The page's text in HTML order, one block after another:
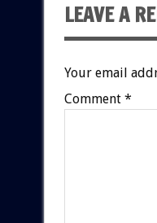
LEAVE A
Your email
Comment *